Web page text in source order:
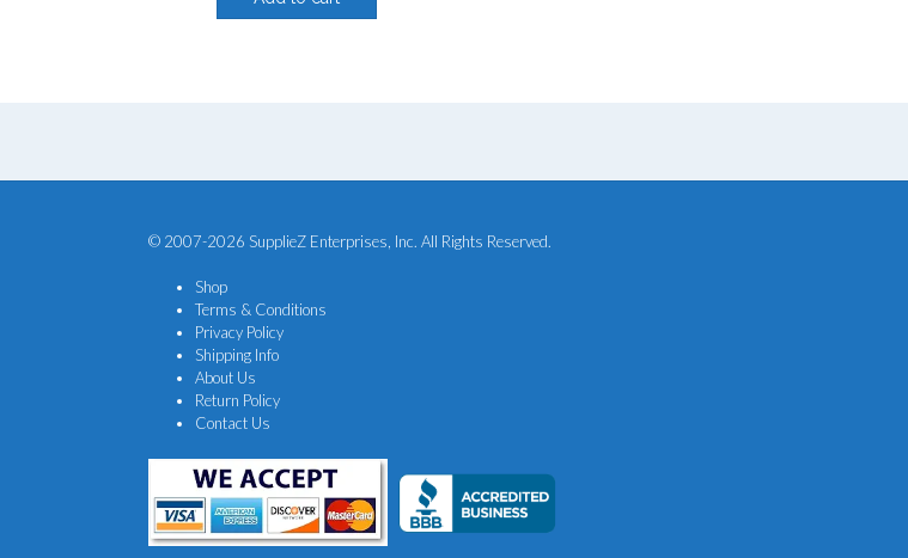
© 2007-2026 SupplieZ Enterprises, Inc. All Rights Reserved.
Shop
Terms & Conditions
Privacy Policy
Shipping Info
About Us
Return Policy
Contact Us